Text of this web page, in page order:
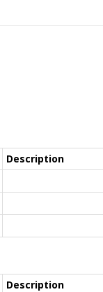
Description
Description